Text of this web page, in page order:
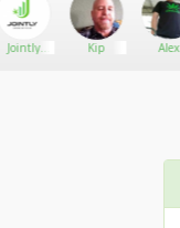
Jointly
Kip Alex